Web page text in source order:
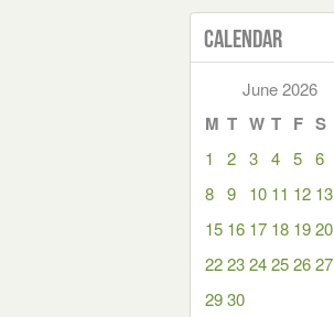
Calendar
June 2026
M T W T F S
1 2 3 4 5 6
8 9 10 11 12 13
15 16 17 18 1920
222324252627
2930